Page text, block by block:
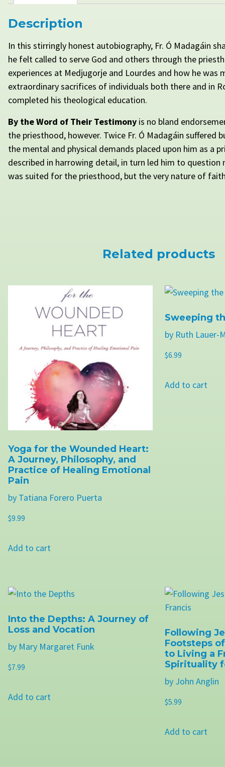
quantity
Description
In this stirringly honest autobiography, Fr. Ó Madagáin
he felt called to serve God and others through the
experiences at Medjugorje and Lourdes and how he was
extraordinary sacrifices of individuals both there and in
completed his theological education.
By the Word of Their Testimony is no bland
the priesthood, however. Twice Fr. Ó Madagáin suffered
the mental and physical demands placed upon him as a
described in harrowing detail, in turn led him to question
was suited for the priesthood, but the very nature of
Related products
Yoga for the Wounded Heart:
A Journey, Philosophy, and
Practice of Healing Emotional
Pain
by Tatiana Forero Puerta
$9.99
Add to cart
Sweeping
by Ruth Lauer-
$6.99
Add to cart
Into the Depths: A Journey of
Loss and Vocation
by Mary Margaret Funk
$7.99
Add to cart
Following
Footsteps
to Living a
Spirituality
by John Anglin
$5.99
Add to cart